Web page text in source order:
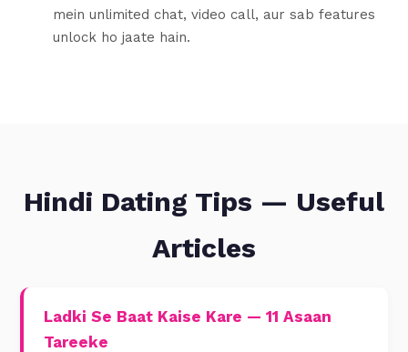
mein unlimited chat, video call, aur sab features
unlock ho jaate hain.
Hindi Dating Tips — Useful
Articles
Ladki Se Baat Kaise Kare — 11 Asaan
Tareeke